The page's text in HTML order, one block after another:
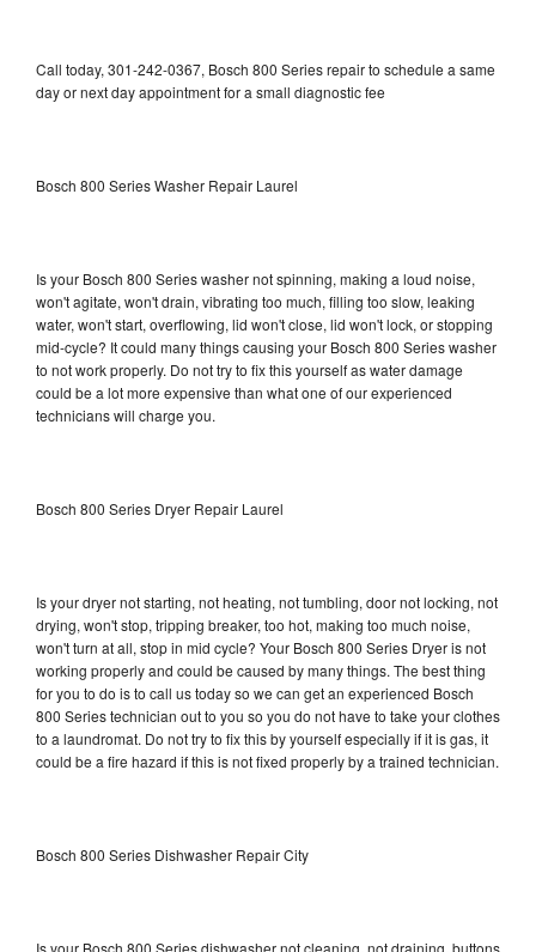
Call today, 301-242-0367, Bosch 800 Series repair to schedule a same
day or next day appointment for a small diagnostic fee
Bosch 800 Series Washer Repair Laurel
Is your Bosch 800 Series washer not spinning, making a loud noise,
won't agitate, won't drain, vibrating too much, filling too slow, leaking
water, won't start, overflowing, lid won't close, lid won't lock, or stopping
mid-cycle? It could many things causing your Bosch 800 Series washer
to not work properly. Do not try to fix this yourself as water damage
could be a lot more expensive than what one of our experienced
technicians will charge you.
Bosch 800 Series Dryer Repair Laurel
Is your dryer not starting, not heating, not tumbling, door not locking, not
drying, won't stop, tripping breaker, too hot, making too much noise,
won't turn at all, stop in mid cycle? Your Bosch 800 Series Dryer is not
working properly and could be caused by many things. The best thing
for you to do is to call us today so we can get an experienced Bosch
800 Series technician out to you so you do not have to take your clothes
to a laundromat. Do not try to fix this by yourself especially if it is gas, it
could be a fire hazard if this is not fixed properly by a trained technician.
Bosch 800 Series Dishwasher Repair City